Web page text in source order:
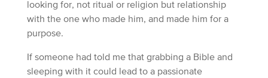
looking for, not ritual or religion but relationship
with the one who made him, and made him for a
purpose.
If someone had told me that grabbing a Bible and
sleeping with it could lead to a passionate